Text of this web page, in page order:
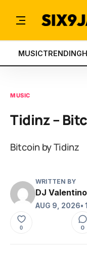
MUSICTRENDING
MUSIC
Tidinz –
Bitcoin by Tidinz
WRITTEN BY
DJ Valentino
AUG 9, 2026•
0 0